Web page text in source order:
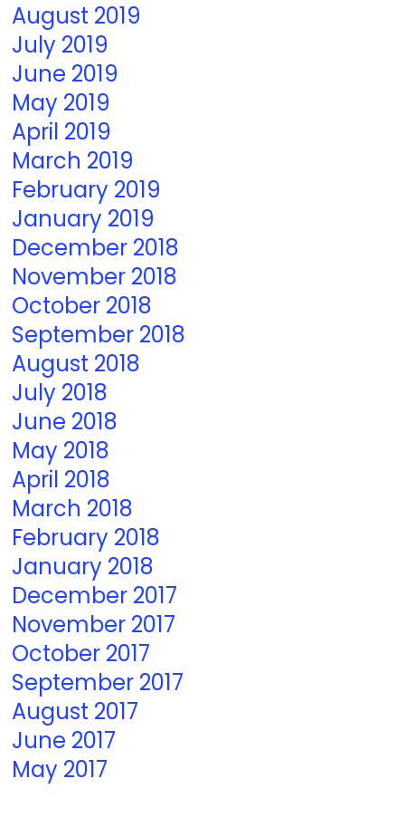
August 2019
July 2019
June 2019
May 2019
April 2019
March 2019
February 2019
January 2019
December 2018
November 2018
October 2018
September 2018
August 2018
July 2018
June 2018
May 2018
April 2018
March 2018
February 2018
January 2018
December 2017
November 2017
October 2017
September 2017
August 2017
June 2017
May 2017